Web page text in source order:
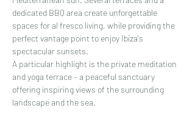
dedicated BBQ area create unforgettable
spaces for al fresco living, while providing the
perfect vantage point to enjoy Ibiza's
spectacular sunsets.
A particular highlight is the private meditation
and yoga terrace – a peaceful sanctuary
offering inspiring views of the surrounding
landscape and the sea.